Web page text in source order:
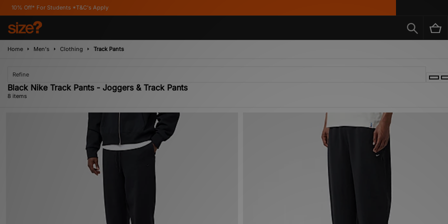
Students *T&C's Apply
Home Men's Clothing Track Pants
Refine
Black Nike Track Pants - Joggers & Track Pants
8 items